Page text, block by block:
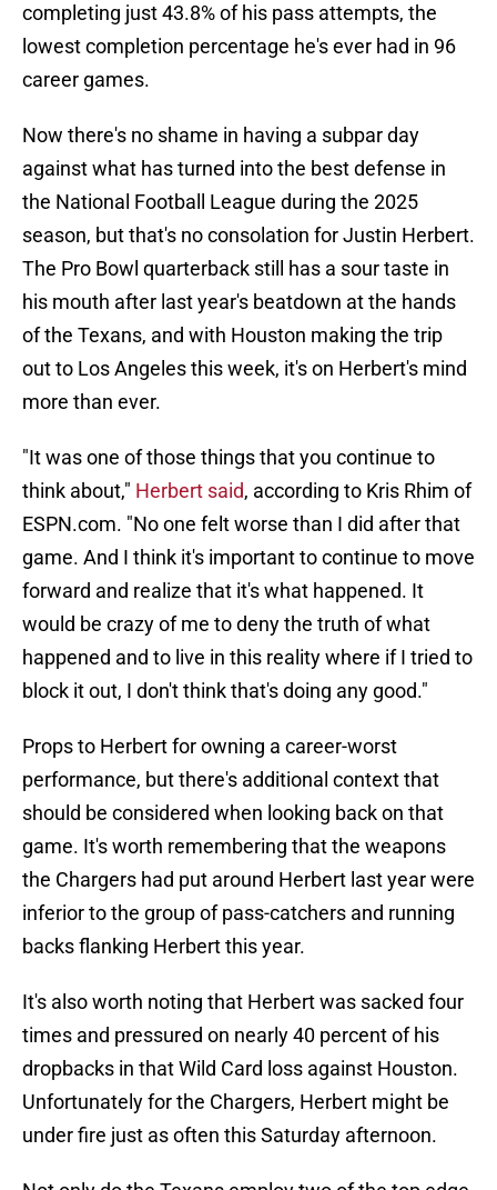
completing just 43.8% of his pass attempts, the
lowest completion percentage he's ever had in 96
career games.
Now there's no shame in having a subpar day
against what has turned into the best defense in
the National Football League during the 2025
season, but that's no consolation for Justin Herbert.
The Pro Bowl quarterback still has a sour taste in
his mouth after last year's beatdown at the hands
of the Texans, and with Houston making the trip
out to Los Angeles this week, it's on Herbert's mind
more than ever.
"It was one of those things that you continue to
think about," Herbert said, according to Kris Rhim of
ESPN.com. "No one felt worse than I did after that
game. And I think it's important to continue to move
forward and realize that it's what happened. It
would be crazy of me to deny the truth of what
happened and to live in this reality where if I tried to
block it out, I don't think that's doing any good."
Props to Herbert for owning a career-worst
performance, but there's additional context that
should be considered when looking back on that
game. It's worth remembering that the weapons
the Chargers had put around Herbert last year were
inferior to the group of pass-catchers and running
backs flanking Herbert this year.
It's also worth noting that Herbert was sacked four
times and pressured on nearly 40 percent of his
dropbacks in that Wild Card loss against Houston.
Unfortunately for the Chargers, Herbert might be
under fire just as often this Saturday afternoon.